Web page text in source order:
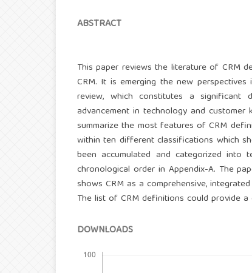
ABSTRACT
This paper reviews the literature of CRM
CRM. It is emerging the new
review, which constitutes a significant
advancement in technology and
summarize the most features of CRM
within ten different classifications which
been accumulated and categorized into
chronological order in Appendix-A. The
shows CRM as a comprehensive,
The list of CRM definitions could provide
DOWNLOADS